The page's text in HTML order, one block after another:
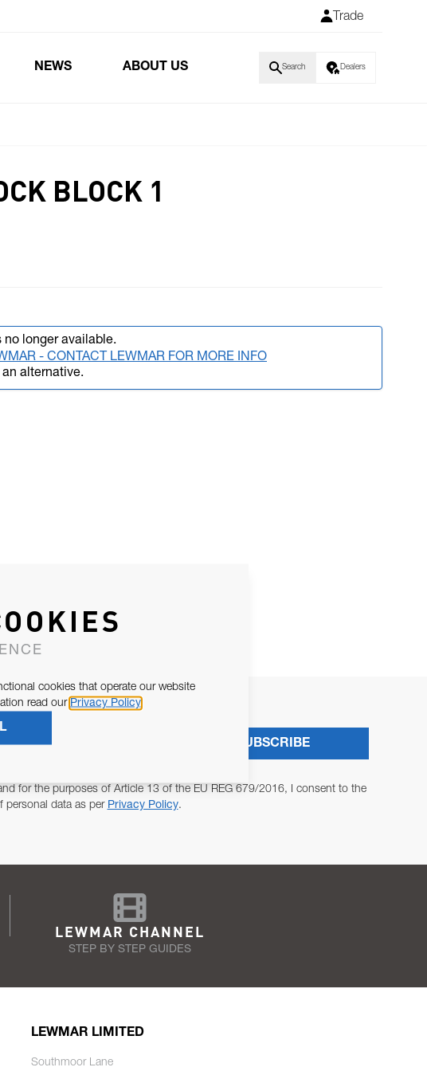
Trade
NEWS ABOUT US Search Dealers
BLOCK 1
no longer available.
- CONTACT LEWMAR FOR MORE INFO
alternative.
for the purposes of Article 13 of the EU REG 679/2016, I consent to the
personal data as per Privacy Policy.
SUBSCRIBE
LEWMAR CHANNEL
STEP BY STEP GUIDES
LEWMAR LIMITED
Southmoor Lane
cookies that operate our website
read our Privacy Policy